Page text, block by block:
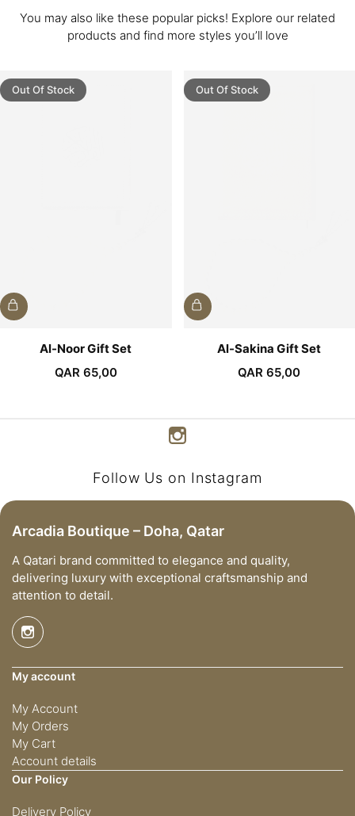
You may also like these popular picks! Explore our related
products and find more styles you’ll love
Out Of Stock
Al-Noor Gift Set
QAR65,00
Out Of Stock
Al-Sakina Gift Set
QAR 65,00
Follow Us on Instagram
Arcadia Boutique – Doha, Qatar
A Qatari brand committed to elegance and quality,
delivering luxury with exceptional craftsmanship and
attention to detail.
My account
My Account
My Orders
My Cart
Account details
Our Policy
Delivery Policy